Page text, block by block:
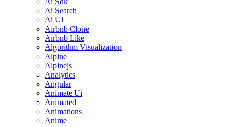
Ai Search
Ai Ui
Airbnb Clone
Airbnb Like
Algorithm Visualization
Alpine
Alpinejs
Analytics
Angular
Animate Ui
Animated
Animations
Anime